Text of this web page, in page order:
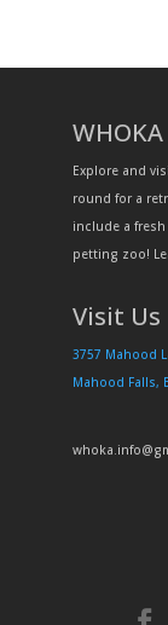
WHOKA
Explore and
round for a
include a
petting zoo!
Visit Us
3757 Mahood
Mahood Falls,